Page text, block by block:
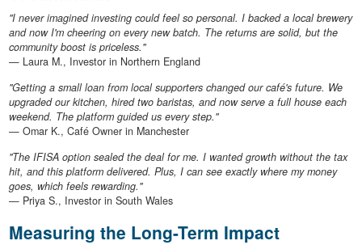
"I never imagined investing could feel so personal. I backed a local brewery
and now I'm cheering on every new batch. The returns are solid, but the
community boost is priceless."
— Laura M., Investor in Northern England
"Getting a small loan from local supporters changed our café's future. We
upgraded our kitchen, hired two baristas, and now serve a full house each
weekend. The platform guided us every step."
— Omar K., Café Owner in Manchester
"The IFISA option sealed the deal for me. I wanted growth without the tax
hit, and this platform delivered. Plus, I can see exactly where my money
goes, which feels rewarding."
— Priya S., Investor in South Wales
Measuring the Long-Term Impact